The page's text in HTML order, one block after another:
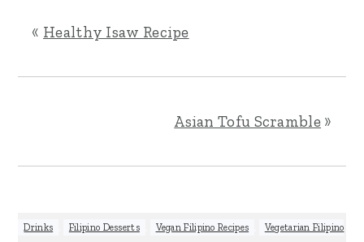
« Healthy Isaw Recipe
Asian Tofu Scramble »
Drinks Filipino Desserts Vegan Filipino Recipes Vegetarian Filipino